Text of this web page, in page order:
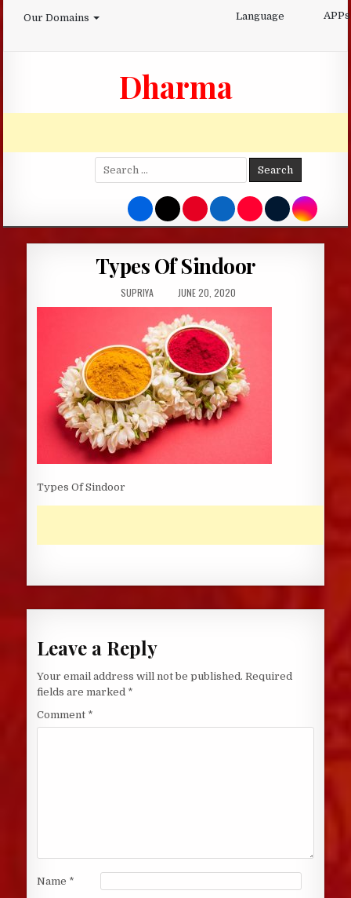
Our Domains Language APPs
Dharma
Search
for:
Types Of Sindoor
AUTHOR:
SUPRIYA
PUBLISHED
DATE:
JUNE 20, 2020
Types Of Sindoor
Leave a Reply
Your email address will not be published. Required
fields are marked *
Comment *
Name *